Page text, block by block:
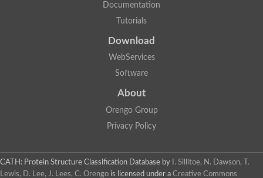
Documentation
Tutorials
Download
WebServices
Software
About
Orengo Group
Privacy Policy
CATH: Protein Structure Classification Database by
I. Sillitoe, N. Dawson, T.
Lewis, D. Lee, J. Lees, C. Orengo is licensed under a Creative Commons